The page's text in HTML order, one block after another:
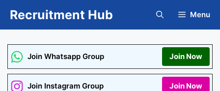
Recruitment Hub Menu
Join Whatsapp Group Join Now
Join Instagram Group Join Now